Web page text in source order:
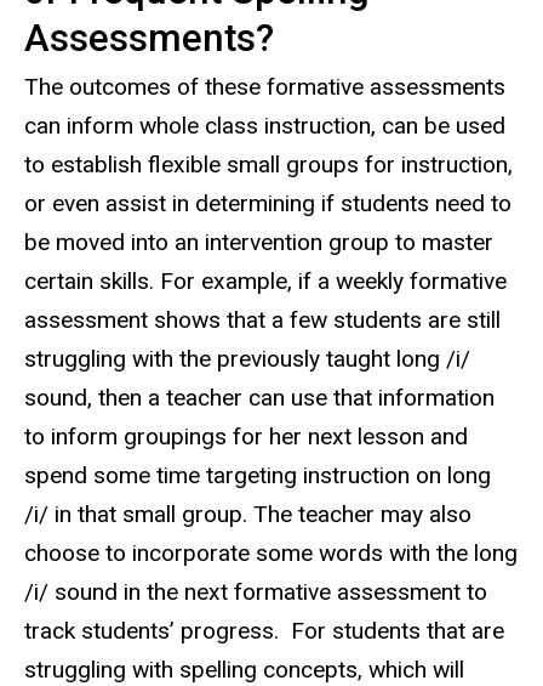
Assessments?
The outcomes of these formative assessments
can inform whole class instruction, can be used
to establish flexible small groups for instruction,
or even assist in determining if students need to
be moved into an intervention group to master
certain skills. For example, if a weekly formative
assessment shows that a few students are still
struggling with the previously taught long /i/
sound, then a teacher can use that information
to inform groupings for her next lesson and
spend some time targeting instruction on long
/i/ in that small group. The teacher may also
choose to incorporate some words with the long
/i/ sound in the next formative assessment to
track students’ progress. For students that are
struggling with spelling concepts, which will